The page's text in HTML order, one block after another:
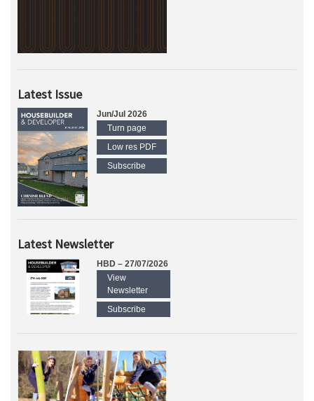
Latest Issue
Jun/Jul 2026
Turn page
Low res PDF
Subscribe
Latest Newsletter
HBD – 27/07/2026
View
Newsletter
Subscribe